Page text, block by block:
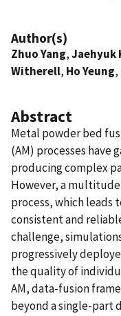
Author(s)
Zhuo Yang,Jaehyuk
Witherell, Ho Yeung,
Abstract
Metal powder bed
(AM) processes have
producing complex
However, a
process, which leads
consistent and
challenge,
progressively
the quality of
AM, data-fusion
beyond a single-part